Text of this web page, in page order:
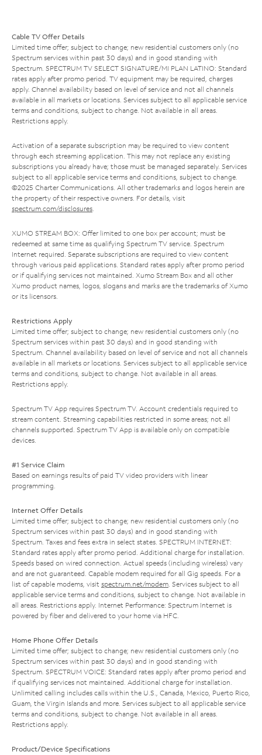
Cable TV Offer Details
Limited time offer; subject to change; new residential customers only (no
Spectrum services within past 30 days) and in good standing with
Spectrum. SPECTRUM TV SELECT SIGNATURE/MI PLAN LATINO: Standard
rates apply after promo period. TV equipment may be required, charges
apply. Channel availability based on level of service and not all channels
available in all markets or locations. Services subject to all applicable service
terms and conditions, subject to change. Not available in all areas.
Restrictions apply.
Activation of a separate subscription may be required to view content
through each streaming application. This may not replace any existing
subscriptions you already have; those must be managed separately. Services
subject to all applicable service terms and conditions, subject to change.
©2025 Charter Communications. All other trademarks and logos herein are
the property of their respective owners. For details, visit
spectrum.com/disclosures.
XUMO STREAM BOX: Offer limited to one box per account; must be
redeemed at same time as qualifying Spectrum TV service. Spectrum
Internet required. Separate subscriptions are required to view content
through various paid applications. Standard rates apply after promo period
or if qualifying services not maintained. Xumo Stream Box and all other
Xumo product names, logos, slogans and marks are the trademarks of Xumo
or its licensors.
Restrictions Apply
Limited time offer; subject to change; new residential customers only (no
Spectrum services within past 30 days) and in good standing with
Spectrum. Channel availability based on level of service and not all channels
available in all markets or locations. Services subject to all applicable service
terms and conditions, subject to change. Not available in all areas.
Restrictions apply.
Spectrum TV App requires Spectrum TV. Account credentials required to
stream content. Streaming capabilities restricted in some areas; not all
channels supported. Spectrum TV App is available only on compatible
devices.
#1 Service Claim
Based on earnings results of paid TV video providers with linear
programming.
Internet Offer Details
Limited time offer; subject to change; new residential customers only (no
Spectrum services within past 30 days) and in good standing with
Spectrum. Taxes and fees extra in select states. SPECTRUM INTERNET:
Standard rates apply after promo period. Additional charge for installation.
Speeds based on wired connection. Actual speeds (including wireless) vary
and are not guaranteed. Capable modem required for all Gig speeds. For a
list of capable modems, visit spectrum.net/modem. Services subject to all
applicable service terms and conditions, subject to change. Not available in
all areas. Restrictions apply. Internet Performance: Spectrum Internet is
powered by fiber and delivered to your home via HFC.
Home Phone Offer Details
Limited time offer; subject to change; new residential customers only (no
Spectrum services within past 30 days) and in good standing with
Spectrum. SPECTRUM VOICE: Standard rates apply after promo period and
if qualifying services not maintained. Additional charge for installation.
Unlimited calling includes calls within the U.S., Canada, Mexico, Puerto Rico,
Guam, the Virgin Islands and more. Services subject to all applicable service
terms and conditions, subject to change. Not available in all areas.
Restrictions apply.
Product/Device Specifications